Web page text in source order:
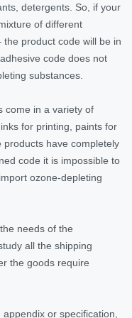
detergents. So, if your
of different
product code will be in
code does not
substances.
come in a variety of
for printing, paints for
products have completely
code it is impossible to
ozone-depleting
needs of the
all the shipping
the goods require
or specification,